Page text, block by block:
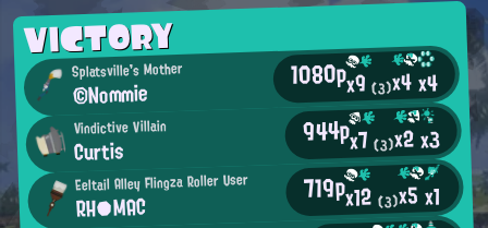
VICTORY
Splatsville's Mother
©Nommie 1080px9(3)x4x4
Vindictive Villain
Curtis 944px7(3)x2x3
Eeltail Alley Flingza Roller User
RH●MAC 719px12(3)x5x1